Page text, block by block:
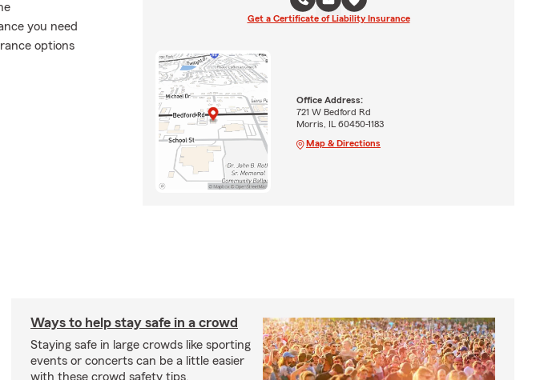
you need
options
Get a Certificate of Liability Insurance
Office Address:
721 W Bedford Rd
Morris, IL 60450-1183
Map & Directions
Ways to help stay safe in a crowd
Staying safe in large crowds like sporting
events or concerts can be a little easier
with these crowd safety tips.